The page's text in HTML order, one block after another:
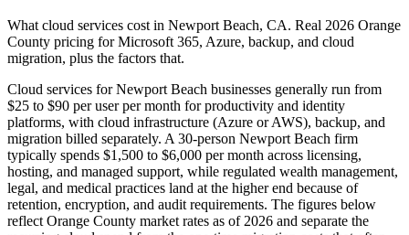
What cloud services cost in Newport Beach, CA. Real 2026 Orange
County pricing for Microsoft 365, Azure, backup, and cloud
migration, plus the factors that.
Cloud services for Newport Beach businesses generally run from
$25 to $90 per user per month for productivity and identity
platforms, with cloud infrastructure (Azure or AWS), backup, and
migration billed separately. A 30-person Newport Beach firm
typically spends $1,500 to $6,000 per month across licensing,
hosting, and managed support, while regulated wealth management,
legal, and medical practices land at the higher end because of
retention, encryption, and audit requirements. The figures below
reflect Orange County market rates as of 2026 and separate the